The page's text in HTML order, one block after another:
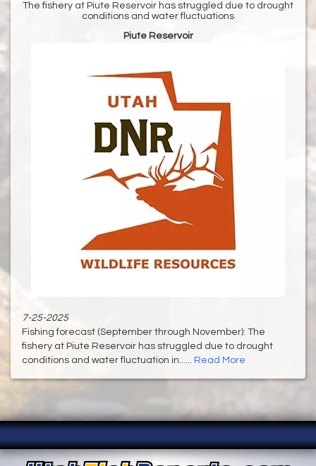
The fishery at Piute Reservoir has struggled due to drought
conditions and water fluctuations
Piute Reservoir
7-25-2025
Fishing forecast (September through November): The
fishery at Piute Reservoir has struggled due to drought
conditions and water fluctuation in...... Read More